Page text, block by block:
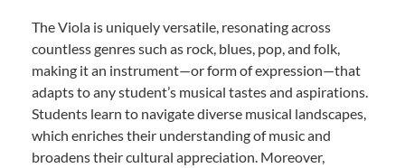
The Viola is uniquely versatile, resonating across
countless genres such as rock, blues, pop, and folk,
making it an instrument—or form of expression—that
adapts to any student’s musical tastes and aspirations.
Students learn to navigate diverse musical landscapes,
which enriches their understanding of music and
broadens their cultural appreciation. Moreover,